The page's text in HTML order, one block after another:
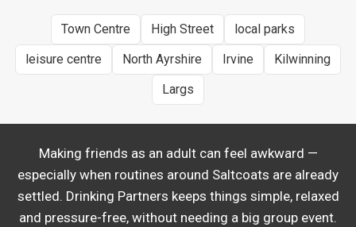
Town Centre High Street
local parks
leisure centre
North Ayrshire Irvine
Kilwinning
Largs
Making friends as an adult can feel awkward —
especially when routines around Saltcoats are already
settled. Drinking Partners keeps things simple, relaxed
and pressure-free, without needing a big group event.